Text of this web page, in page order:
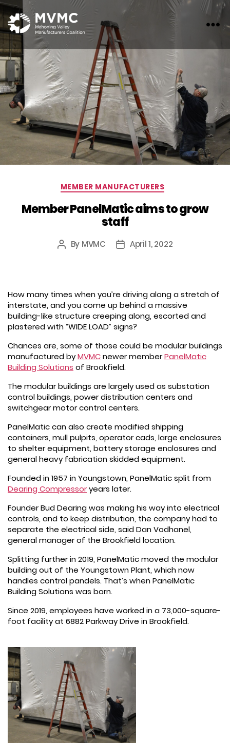
MVMC
Categories
MEMBER MANUFACTURERS
Member PanelMatic aims to grow
staff
Post
By MVMC
PostApril 1, 2022
How many times when you’re driving along a stretch of
interstate, and you come up behind a massive
building-like structure creeping along, escorted and
plastered with “WIDE LOAD” signs?
Chances are, some of those could be modular buildings
manufactured byMVMCnewer memberPanelMatic
Building Solutions of Brookfield.
The modular buildings are largely used as substation
control buildings, power distribution centers and
switchgear motor control centers.
PanelMatic can also create modified shipping
containers, mull pulpits, operator cads, large enclosures
to shelter equipment, battery storage enclosures and
general heavy fabrication skidded equipment.
Founded in 1957 in Youngstown, PanelMatic split from
Dearing Compressoryears later.
Founder Bud Dearing was making his way into electrical
controls, and to keep distribution, the company had to
separate the electrical side, said Dan Vodhanel,
general manager of the Brookfield location.
Splitting further in 2019, PanelMatic moved the modular
building out of the Youngstown Plant, which now
handles control pandels. That’s when PanelMatic
Building Solutions was born.
Since 2019, employees have worked in a 73,000-square-
foot facility at 6882 Parkway Drive in Brookfield.